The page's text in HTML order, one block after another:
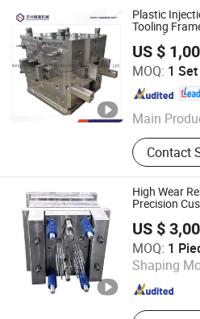
Plastic
Tooling
Manufacturer
US $
MOQ: 1 Set
Main
Tool Steel‬, ‪Alloy Steel, Mold Base‬,
CNCContact
Ningbo Ningshing Precision
Zhejiang , China
High Wear
Precision
Injection
US $
MOQ: 1
Shaping
Hangzhou Jinfa Technology
Zhejiang , China